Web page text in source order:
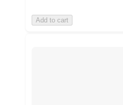
Add to cart